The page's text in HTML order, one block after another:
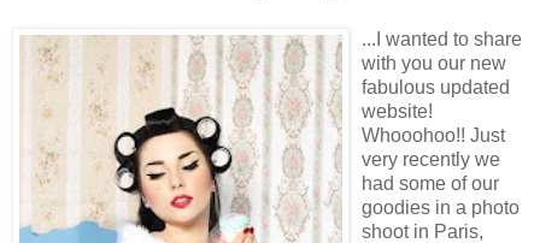
...I wanted to share
with you our new
fabulous updated
website!
Whooohoo!! Just
very recently we
had some of our
goodies in a photo
shoot in Paris,